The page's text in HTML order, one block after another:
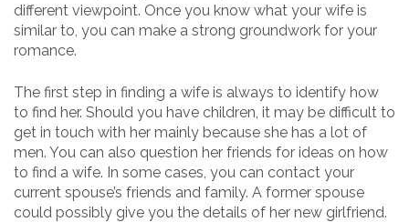
different viewpoint. Once you know what your wife is
similar to, you can make a strong groundwork for your
romance.
The first step in finding a wife is always to identify how
to find her. Should you have children, it may be difficult to
get in touch with her mainly because she has a lot of
men. You can also question her friends for ideas on how
to find a wife. In some cases, you can contact your
current spouse’s friends and family. A former spouse
could possibly give you the details of her new girlfriend.